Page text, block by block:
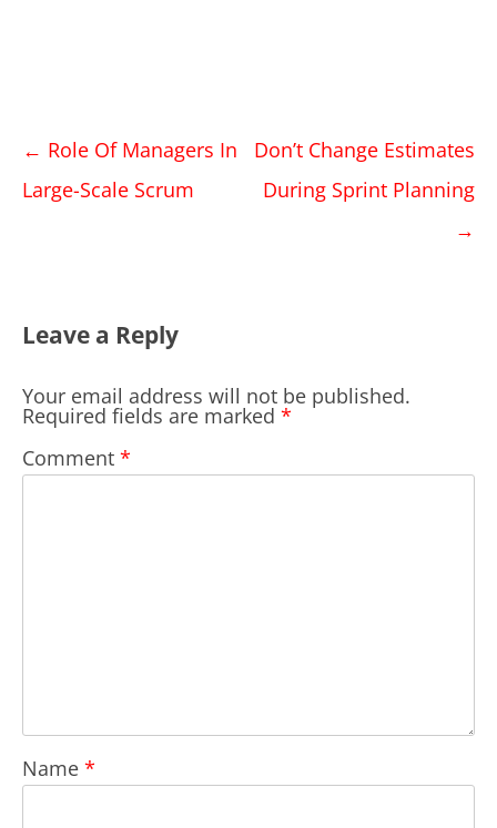
Post
navigation
← Role Of Managers In
Large-Scale Scrum
Don’t Change Estimates
During Sprint Planning
→
Leave a Reply
Your email address will not be published.
Required fields are marked *
Comment *
Name *